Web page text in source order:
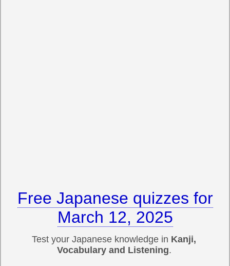
Free Japanese quizzes for
March 12, 2025
Test your Japanese knowledge in Kanji,
Vocabulary and Listening.